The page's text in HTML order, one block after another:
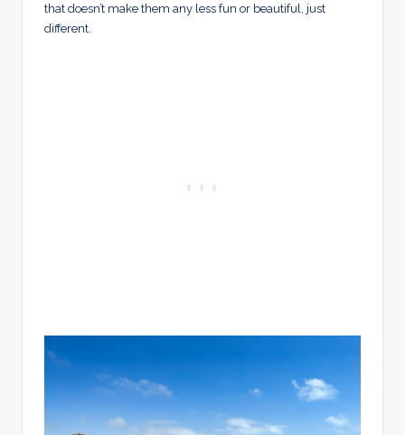
that doesn’t make them any less fun or beautiful, just
different.